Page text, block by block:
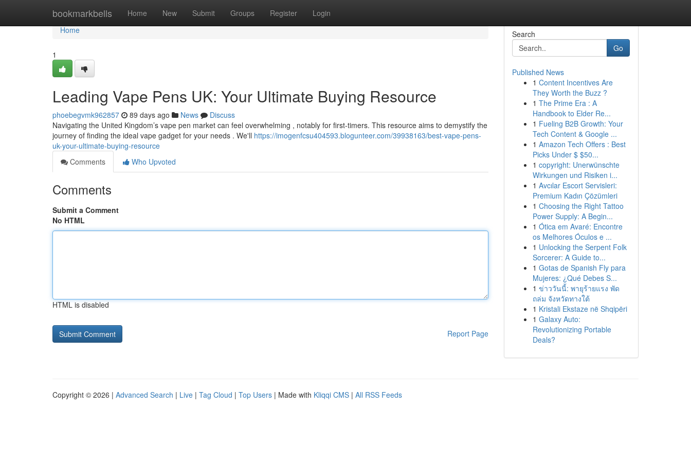
bookmarkbells Home New Submit Groups Register Login
Home
Home
1
Leading Vape Pens UK: Your Ultimate Buying Resource
phoebegvmk962857 89 days ago News
Discuss
Navigating the United Kingdom’s vape pen market can feel overwhelming , notably for first-timers. This resource aims to demystify the
journey of finding the ideal vape gadget for your needs . We'll https://imogenfcsu404593.blogunteer.com/39938163/best-vape-pens-
uk-your-ultimate-buying-resource
Comments
Who Upvoted
Comments
Submit a Comment
No HTML
HTML is disabled
Report Page
Search
Go
Published News
1 Content Incentives Are
They Worth the Buzz ?
1 The Prime Era : A
Handbook to Elder Re...
1 Fueling B2B Growth: Your
Tech Content & Google ...
1 Amazon Tech Offers : Best
Picks Under $ $50...
1 copyright: Unerwünschte
Wirkungen und Risiken i...
1 Avcılar Escort Servisleri:
Premium Kadın Çözümleri
1 Choosing the Right Tattoo
Power Supply: A Begin...
1 Ótica em Avaré: Encontre
os Melhores Óculos e ...
1 Unlocking the Serpent Folk
Sorcerer: A Guide to...
1 Gotas de Spanish Fly para
Mujeres: ¿Qué Debes S...
1 ข่าววันนี้: พายุร้ายแรง พัด
ถล่ม จังหวัดทางใต้
1 Kristali Ekstaze në Shqipëri
1 Galaxy Auto:
Revolutionizing Portable
Deals?
Copyright © 2026 | Advanced Search | Live | Tag Cloud | Top Users | Made with Kliqqi CMS | All RSS Feeds